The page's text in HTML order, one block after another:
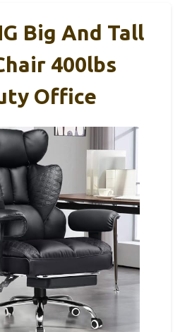
Big And Tall
400lbs
Office